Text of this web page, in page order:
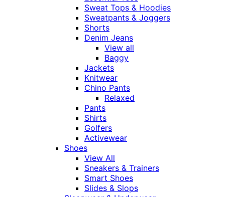
Sweat Tops & Hoodies
Sweatpants & Joggers
Shorts
Denim Jeans
View all
Baggy
Jackets
Knitwear
Chino Pants
Relaxed
Pants
Shirts
Golfers
Activewear
Shoes
View All
Sneakers & Trainers
Smart Shoes
Slides & Slops